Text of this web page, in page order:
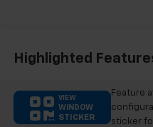
Highlighted
VIEW
WINDOW
STICKER
Feature
sticker